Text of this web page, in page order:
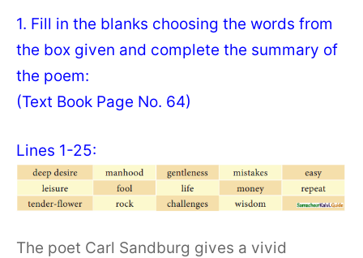
1. Fill in the blanks choosing the words from
the box given and complete the summary of
the poem:
(Text Book Page No. 64)
Lines 1-25:
The poet Carl Sandburg gives a vivid